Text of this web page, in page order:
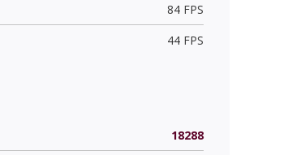
84 FPS
44 FPS
18288